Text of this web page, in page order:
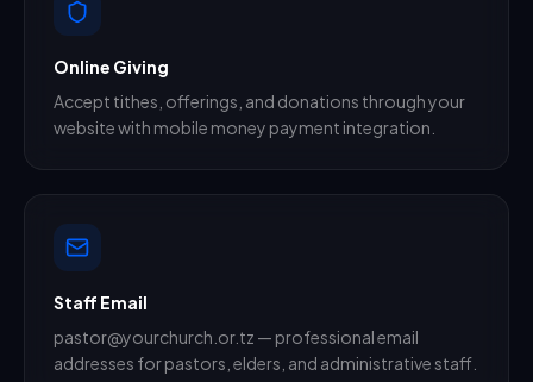
Online Giving
Accept tithes, offerings, and donations through your
website with mobile money payment integration.
Staff Email
pastor@yourchurch.or.tz — professional email
addresses for pastors, elders, and administrative staff.